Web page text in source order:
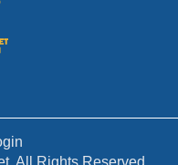
All Rights Reserved.